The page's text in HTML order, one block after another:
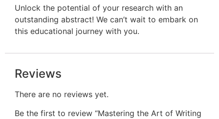
Unlock the potential of your research with an
outstanding abstract! We can’t wait to embark on
this educational journey with you.
Reviews
There are no reviews yet.
Be the first to review “Mastering the Art of Writing